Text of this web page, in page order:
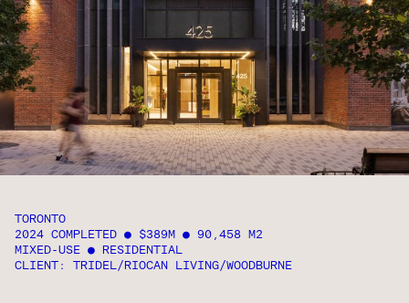
TORONTO
2024 COMPLETED ● $389M ● 90,458 M2
MIXED-USE ● RESIDENTIAL
CLIENT: TRIDEL/RIOCAN LIVING/WOODBURNE